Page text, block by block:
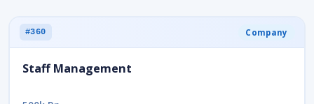
#360 Company
Staff Management